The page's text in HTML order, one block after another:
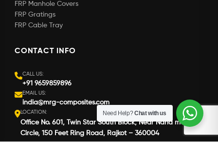
FRP Manhole Covers
FRP Gratings
FRP Cable Tray
CONTACT INFO
CALL US:
+91 9659859896
EMAIL US:
india@mrg-composites.com
LOCATION:
Office No. 601, Twin Star South Block, Near Nana mava
Circle, 150 Feet Ring Road, Rajkot – 360004
Need Help?Chat with us